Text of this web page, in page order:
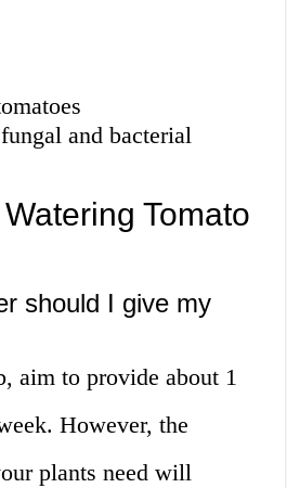
and bacterial
Tomato
should I give my
aim to provide about 1
However, the
plants need will